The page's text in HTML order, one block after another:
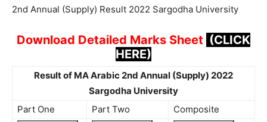
2nd Annual (Supply) Result 2022 Sargodha University
Download Detailed Marks Sheet (CLICK
HERE)
Result of MA Arabic 2nd Annual (Supply) 2022
Sargodha University
Part One
Part Two
Composite